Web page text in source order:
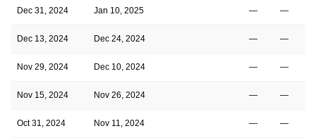
Dec 31, 2024 Jan 10, 2025 — —
Dec 13, 2024 Dec 24, 2024 — —
Nov 29, 2024 Dec 10, 2024 — —
Nov 15, 2024 Nov 26, 2024 — —
Oct 31, 2024 Nov 11, 2024 — —